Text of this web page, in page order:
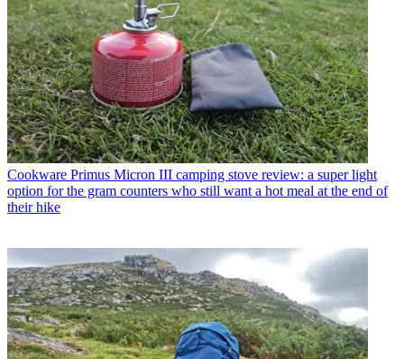
Cookware Primus Micron III camping stove review: a super light
option for the gram counters who still want a hot meal at the end of
their hike